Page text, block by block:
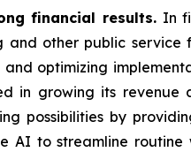
financial results. In
other public service
optimizing
in growing its
possibilities by
AI to streamline